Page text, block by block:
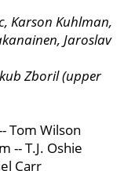
Karson Kuhlman,
Jaroslav
Zboril (upper
Tom Wilson
-- T.J. Oshie
Carr